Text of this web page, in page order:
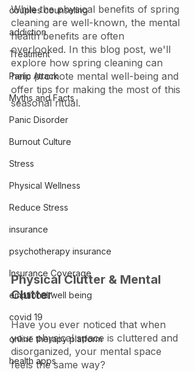
couples counseling
addiction
Treatment
Panic Attack
Myths and Facts
Panic Disorder
Burnout Culture
Stress
Physical Wellness
Reduce Stress
insurance
psychotherapy insurance
Insurance Coverage
emptional well being
covid 19
online therapy platform
health apps
While the physical benefits of spring
cleaning are well-known, the mental
health benefits are often
overlooked. In this blog post, we'll
explore how spring cleaning can
help promote mental well-being and
offer tips for making the most of this
seasonal ritual.
Physical Clutter & Mental
Clutter
Have you ever noticed that when
your physical space is cluttered and
disorganized, your mental space
feels the same way?